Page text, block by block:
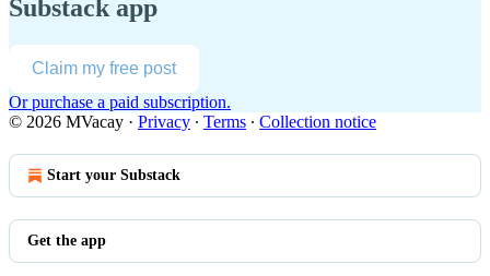
Substack app
Claim my free post
Or purchase a paid subscription.
© 2026 MVacay · Privacy ∙ Terms ∙ Collection notice
Start your Substack
Get the app